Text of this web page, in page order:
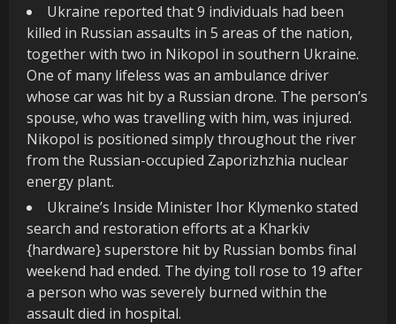
Ukraine reported that 9 individuals had been
killed in Russian assaults in 5 areas of the nation,
together with two in Nikopol in southern Ukraine.
One of many lifeless was an ambulance driver
whose car was hit by a Russian drone. The person’s
spouse, who was travelling with him, was injured.
Nikopol is positioned simply throughout the river
from the Russian-occupied Zaporizhzhia nuclear
energy plant.
Ukraine’s Inside Minister Ihor Klymenko stated
search and restoration efforts at a Kharkiv
{hardware} superstore hit by Russian bombs final
weekend had ended. The dying toll rose to 19 after
a person who was severely burned within the
assault died in hospital.